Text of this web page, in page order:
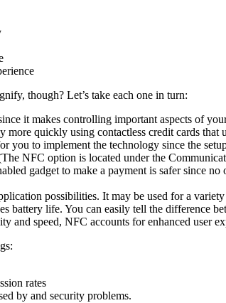
though? Let’s take each one in turn:
it makes controlling important aspects of
more quickly using contactless credit cards that
you to implement the technology since the
NFC option is located under the
gadget to make a payment is safer since
possibilities. It may be used for a
battery life. You can easily tell the difference
and speed, NFC accounts for enhanced user
rates
by and security problems.